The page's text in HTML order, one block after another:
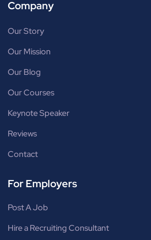
Company
Our Story
Our Mission
Our Blog
Our Courses
Keynote Speaker
Reviews
Contact
For Employers
Post A Job
Hire a Recruiting Consultant